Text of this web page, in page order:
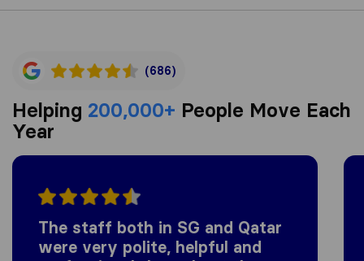
(686)
Helping 200,000+ People Move Each
Year
The staff both in SG and Qatar
were very polite, helpful and